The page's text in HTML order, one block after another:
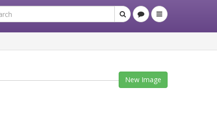
New Image